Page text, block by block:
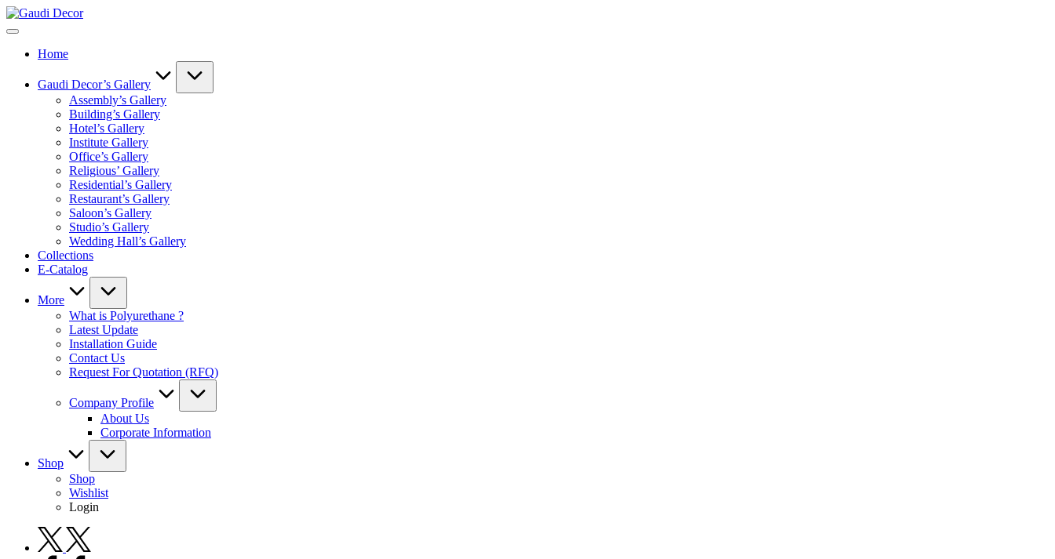
Skip
to
Gaudi
Home
Gaudi Decor’s Gallery
Assembly’s Gallery
Building’s Gallery
Hotel’s Gallery
Institute Gallery
Office’s Gallery
Religious’ Gallery
Residential’s Gallery
Restaurant’s Gallery
Saloon’s Gallery
Studio’s Gallery
Wedding Hall’s Gallery
Collections
E-Catalog
More
What is Polyurethane ?
Latest Update
Installation Guide
Contact Us
Request For Quotation (RFQ)
Company Profile
About Us
Corporate Information
Shop
Shop
Wishlist
Login
twitter.com